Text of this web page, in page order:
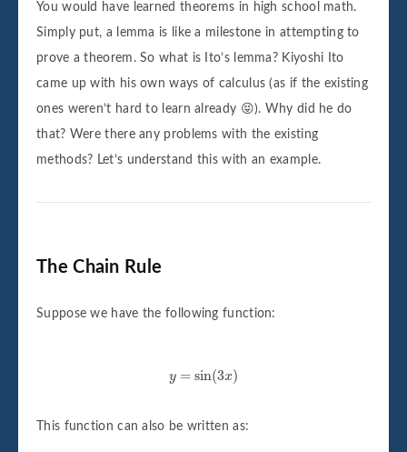
You would have learned theorems in high school math.
Simply put, a lemma is like a milestone in attempting to
prove a theorem. So what is Ito’s lemma? Kiyoshi Ito
came up with his own ways of calculus (as if the existing
ones weren’t hard to learn already 😝). Why did he do
that? Were there any problems with the existing
methods? Let’s understand this with an example.
The Chain Rule
Suppose we have the following function:
y = sin(3x)
sin 3x
This function can also be written as: